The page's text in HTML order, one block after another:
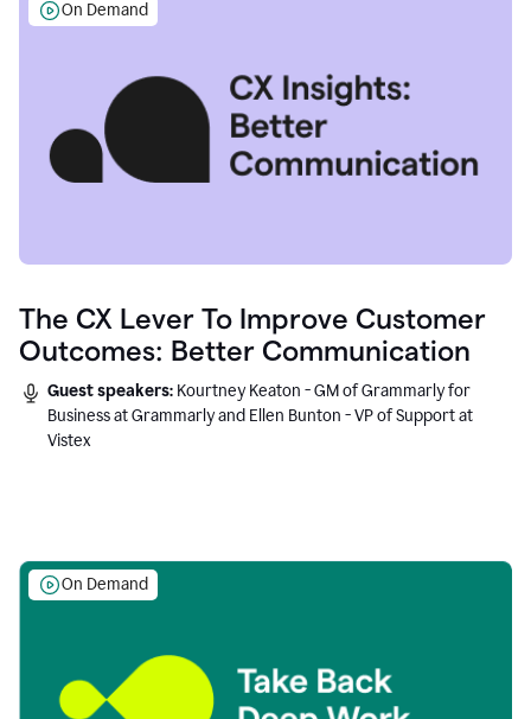
On Demand
The CX Lever To Improve Customer
Outcomes: Better Communication
Guest speakers: Kourtney Keaton - GM of Grammarly for
Business at Grammarly and Ellen Bunton - VP of Support at
Vistex
On Demand